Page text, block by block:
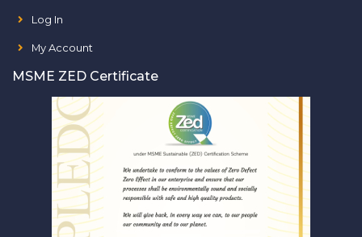
Log In
My Account
MSME ZED Certificate